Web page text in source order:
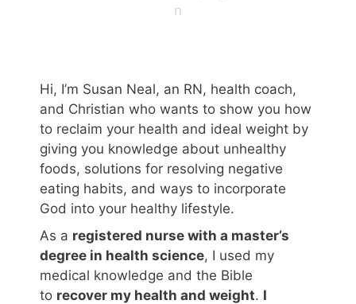
n
Hi, I’m Susan Neal, an RN, health coach,
and Christian who wants to show you how
to reclaim your health and ideal weight by
giving you knowledge about unhealthy
foods, solutions for resolving negative
eating habits, and ways to incorporate
God into your healthy lifestyle.
As a registered nurse with a master’s
degree in health science, I used my
medical knowledge and the Bible
to recover my health and weight. I